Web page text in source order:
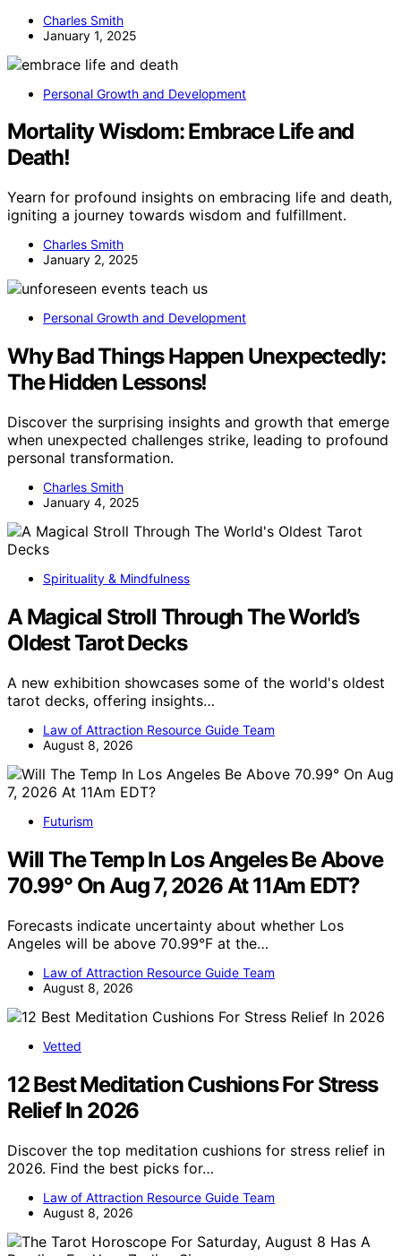
Charles Smith
January 1, 2025
Personal Growth and Development
Mortality Wisdom: Embrace Life and
Death!
Yearn for profound insights on embracing life and death,
igniting a journey towards wisdom and fulfillment.
Charles Smith
January 2, 2025
Personal Growth and Development
Why Bad Things Happen Unexpectedly:
The Hidden Lessons!
Discover the surprising insights and growth that emerge
when unexpected challenges strike, leading to profound
personal transformation.
Charles Smith
January 4, 2025
Spirituality & Mindfulness
A Magical Stroll Through The World’s
Oldest Tarot Decks
A new exhibition showcases some of the world's oldest
tarot decks, offering insights…
Law of Attraction Resource Guide Team
August 8, 2026
Futurism
Will The Temp In Los Angeles Be Above
70.99° On Aug 7, 2026 At 11Am EDT?
Forecasts indicate uncertainty about whether Los
Angeles will be above 70.99°F at the…
Law of Attraction Resource Guide Team
August 8, 2026
Vetted
12 Best Meditation Cushions For Stress
Relief In 2026
Discover the top meditation cushions for stress relief in
2026. Find the best picks for…
Law of Attraction Resource Guide Team
August 8, 2026